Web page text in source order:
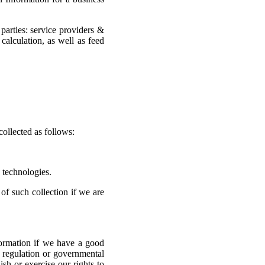
service providers &
as well as feed
as follows:
such collection if we are
if we have a good
or governmental